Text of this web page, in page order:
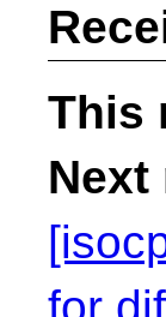
This
Next